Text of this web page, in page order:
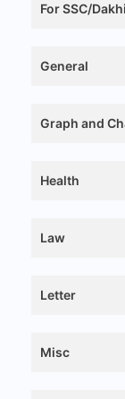
For SSC/
General
Graph and
Health
Law
Letter
Misc